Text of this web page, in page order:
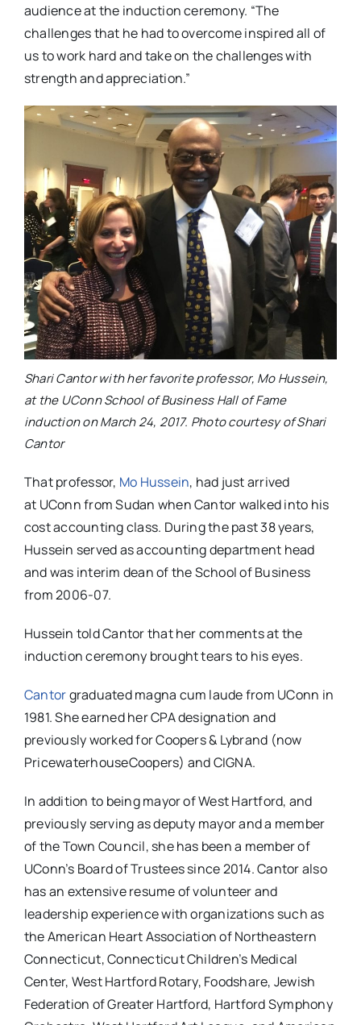
audience at the induction ceremony. “The
challenges that he had to overcome inspired all of
us to work hard and take on the challenges with
strength and appreciation.”
Shari Cantor with her favorite professor, Mo Hussein,
at the UConn School of Business Hall of Fame
induction on March 24, 2017. Photo courtesy of Shari
Cantor
That professor, Mo Hussein, had just arrived
at UConn from Sudan when Cantor walked into his
cost accounting class. During the past 38 years,
Hussein served as accounting department head
and was interim dean of the School of Business
from 2006-07.
Hussein told Cantor that her comments at the
induction ceremony brought tears to his eyes.
Cantorgraduated magna cum laude from UConn in
1981. She earned her CPA designation and
previously worked for Coopers & Lybrand (now
PricewaterhouseCoopers) and CIGNA.
In addition to being mayor of West Hartford, and
previously serving as deputy mayor and a member
of the Town Council, she has been a member of
UConn’s Board of Trustees since 2014. Cantor also
has an extensive resume of volunteer and
leadership experience with organizations such as
the American Heart Association of Northeastern
Connecticut, Connecticut Children’s Medical
Center, West Hartford Rotary, Foodshare, Jewish
Federation of Greater Hartford, Hartford Symphony